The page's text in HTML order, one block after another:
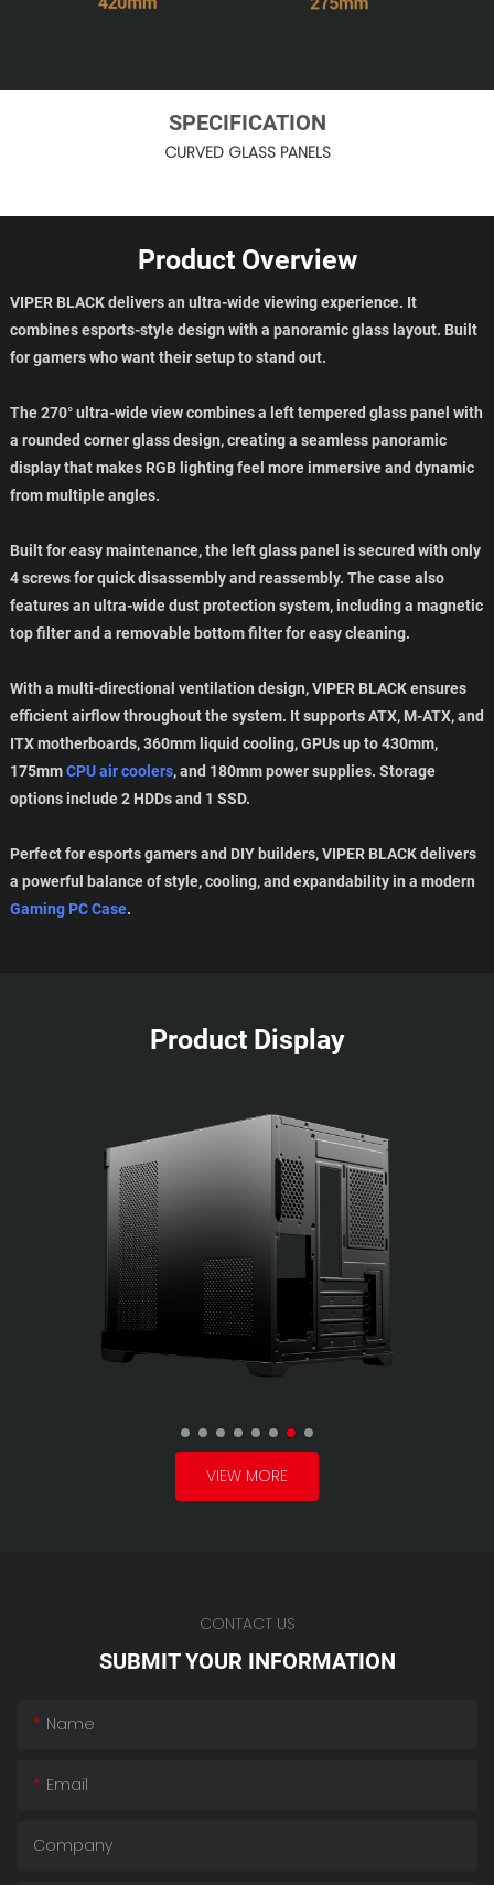
SPECIFICATION
CURVED GLASS PANELS
Product Overview
VIPER BLACK delivers an ultra-wide viewing experience. It
combines esports-style design with a panoramic glass layout. Built
for gamers who want their setup to stand out.
The 270° ultra-wide view combines a left tempered glass panel with
a rounded corner glass design, creating a seamless panoramic
display that makes RGB lighting feel more immersive and dynamic
from multiple angles.
Built for easy maintenance, the left glass panel is secured with only
4 screws for quick disassembly and reassembly. The case also
features an ultra-wide dust protection system, including a magnetic
top filter and a removable bottom filter for easy cleaning.
With a multi-directional ventilation design, VIPER BLACK ensures
efficient airflow throughout the system. It supports ATX, M-ATX, and
ITX motherboards, 360mm liquid cooling, GPUs up to 430mm,
175mmCPU air coolers, and 180mm power supplies. Storage
options include 2 HDDs and 1 SSD.
Perfect for esports gamers and DIY builders, VIPER BLACK delivers
a powerful balance of style, cooling, and expandability in a modern
Gaming PC Case.
Product Display
VIEW MORE
CONTACT US
SUBMIT YOUR INFORMATION
Name
Email
Company